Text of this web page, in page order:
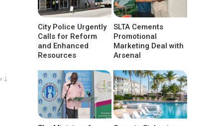
↓
City Police Urgently
Calls for Reform
and Enhanced
Resources
SLTA Cements
Promotional
Marketing Deal with
Arsenal